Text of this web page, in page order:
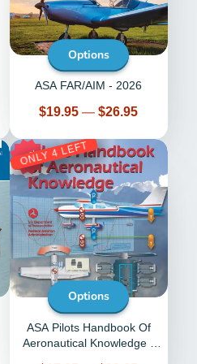
Options
ASA FAR/AIM - 2026
Price
$19.95 — $26.95
30%
ONLY 4 LEFT
Options
ASA Pilots Handbook Of
Aeronautical Knowledge -